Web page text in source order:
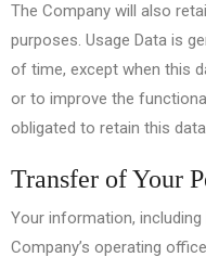
The Company will also
purposes. Usage Data is
of time, except when this
or to improve the
obligated to retain this
Transfer of Your
Your information,
Company’s operating